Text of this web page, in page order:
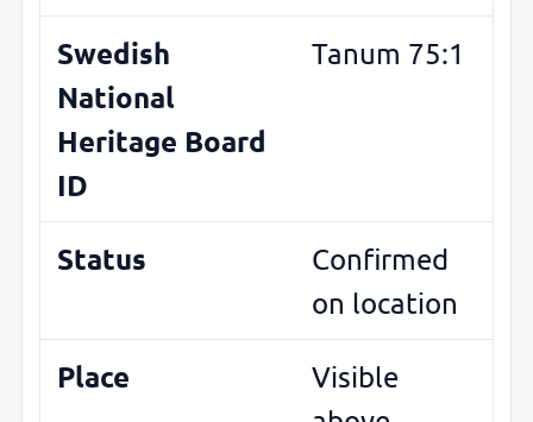
Swedish
National
Heritage Board
ID
Tanum 75:1
Status
Confirmed
on location
Place
Visible